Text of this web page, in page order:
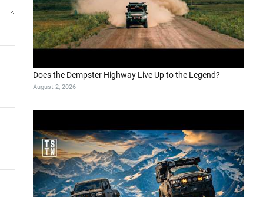
Does the Dempster Highway Live Up to the Legend?
August 2, 2026